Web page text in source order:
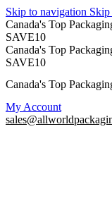
Skip to navigation Skip
Canada's Top
SAVE10
Canada's Top
SAVE10
Canada's Top
My Account